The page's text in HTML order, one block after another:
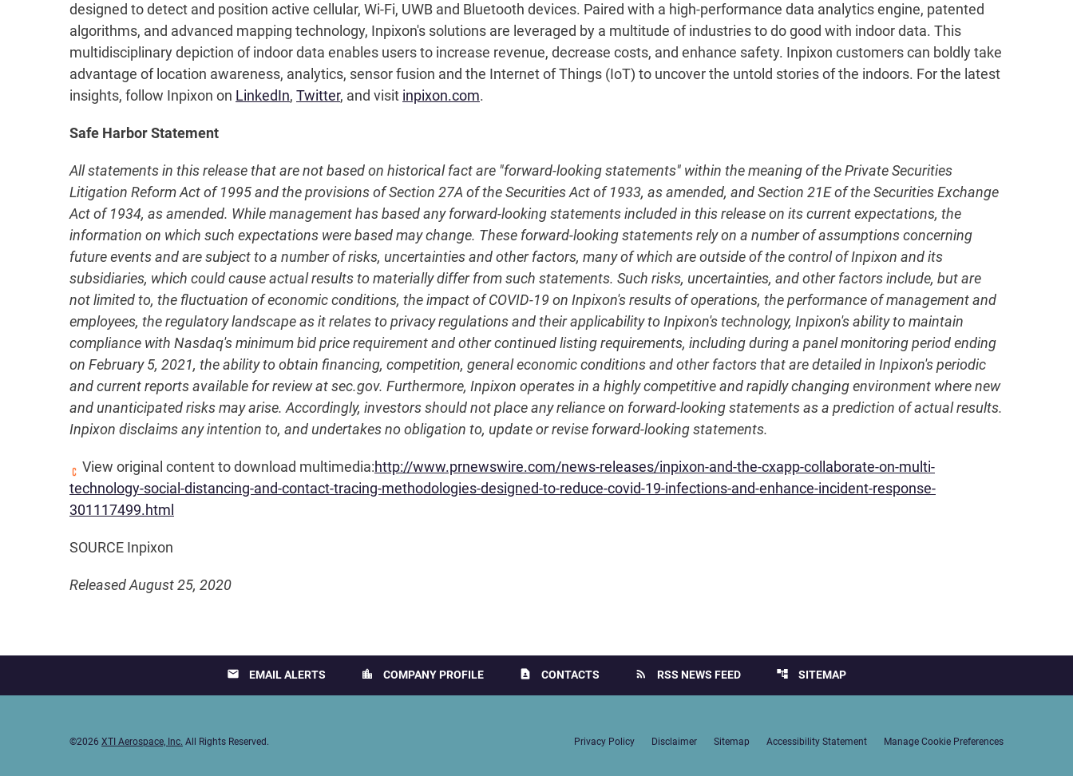
designed to detect and position active cellular, Wi-Fi, UWB and Bluetooth devices. Paired with a high-performance data analytics engine, patented
algorithms, and advanced mapping technology, Inpixon's solutions are leveraged by a multitude of industries to do good with indoor data. This
multidisciplinary depiction of indoor data enables users to increase revenue, decrease costs, and enhance safety. Inpixon customers can boldly take
advantage of location awareness, analytics, sensor fusion and the Internet of Things (IoT) to uncover the untold stories of the indoors. For the latest
insights, follow Inpixon on LinkedIn, Twitter, and visit inpixon.com.
Safe Harbor Statement
All statements in this release that are not based on historical fact are "forward-looking statements" within the meaning of the Private Securities
Litigation Reform Act of 1995 and the provisions of Section 27A of the Securities Act of 1933, as amended, and Section 21E of the Securities Exchange
Act of 1934, as amended. While management has based any forward-looking statements included in this release on its current expectations, the
information on which such expectations were based may change. These forward-looking statements rely on a number of assumptions concerning
future events and are subject to a number of risks, uncertainties and other factors, many of which are outside of the control of Inpixon and its
subsidiaries, which could cause actual results to materially differ from such statements. Such risks, uncertainties, and other factors include, but are
not limited to, the fluctuation of economic conditions, the impact of COVID-19 on Inpixon's results of operations, the performance of management and
employees, the regulatory landscape as it relates to privacy regulations and their applicability to Inpixon's technology, Inpixon's ability to maintain
compliance with Nasdaq's minimum bid price requirement and other continued listing requirements, including during a panel monitoring period ending
on February 5, 2021, the ability to obtain financing, competition, general economic conditions and other factors that are detailed in Inpixon's periodic
and current reports available for review at sec.gov. Furthermore, Inpixon operates in a highly competitive and rapidly changing environment where new
and unanticipated risks may arise. Accordingly, investors should not place any reliance on forward-looking statements as a prediction of actual results.
Inpixon disclaims any intention to, and undertakes no obligation to, update or revise forward-looking statements.
View original content to download multimedia:http://www.prnewswire.com/news-releases/inpixon-and-the-cxapp-collaborate-on-multi-
technology-social-distancing-and-contact-tracing-methodologies-designed-to-reduce-covid-19-infections-and-enhance-incident-response-
301117499.html
SOURCE Inpixon
Released August 25, 2020
email EMAIL ALERTS location_city COMPANY PROFILE contact_page CONTACTS rss_feed RSS NEWS FEED account_tree SITEMAP
©2026 XTI Aerospace, Inc. All Rights Reserved. Privacy Policy Disclaimer Sitemap Accessibility Statement Manage Cookie Preferences